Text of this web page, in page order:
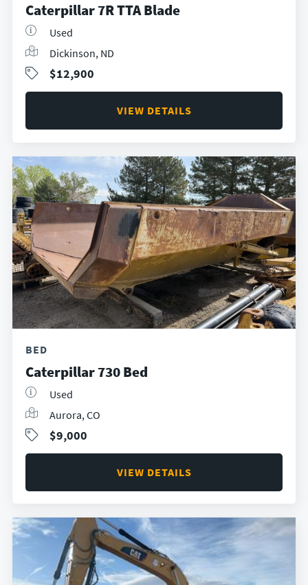
Caterpillar 7R TTA Blade
Used
Dickinson, ND
$12,900
VIEW DETAILS
BED
Caterpillar 730 Bed
Used
Aurora, CO
$9,000
VIEW DETAILS